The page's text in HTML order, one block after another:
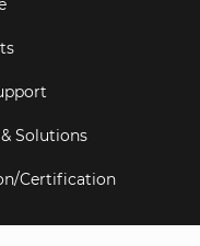
Solutions
Certification